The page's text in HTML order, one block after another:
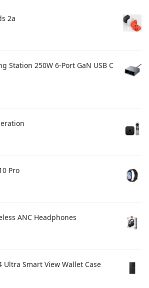
2a
Station 250W 6-Port GaN USB C
Pro
ANC Headphones
Ultra Smart View Wallet Case